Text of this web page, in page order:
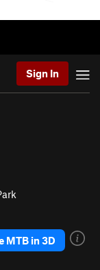
Sign In
MTB in 3D